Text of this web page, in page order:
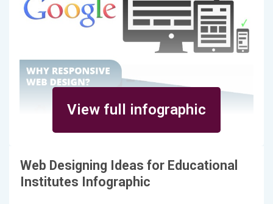
View full infographic
Web Designing Ideas for Educational
Institutes Infographic